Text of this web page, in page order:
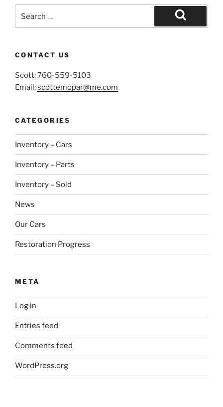
for:
Search
CONTACT US
Scott: 760-559-5103
Email:scottemopar@me.com
CATEGORIES
Inventory – Cars
Inventory – Parts
Inventory – Sold
News
Our Cars
Restoration Progress
META
Log in
Entries feed
Comments feed
WordPress.org